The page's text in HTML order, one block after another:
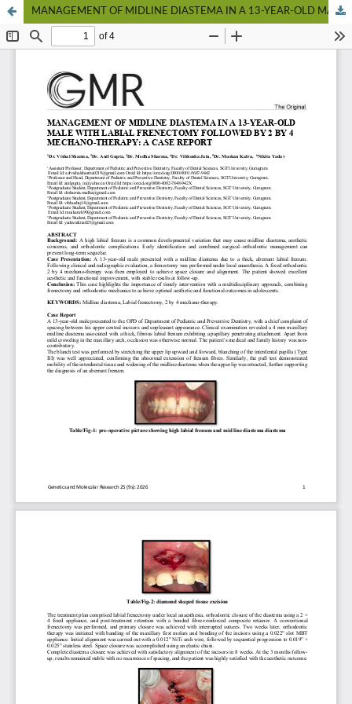
MANAGEMENT OF MIDLINE DIASTEMA IN A 13-YEAR-OLD MALE WITH LABIAL FRENECTOMY FOLLOWED BY 2 BY 4 MECHANO-THERAPY: A CASE REPORT